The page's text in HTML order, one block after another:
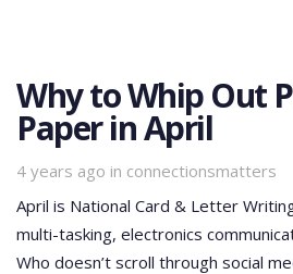
Why to Whip Out
Paper in April
4 years ago in
Tags
connectionsmatters
April is National Card & Letter
multi-tasking, electronics
Who doesn’t scroll through social